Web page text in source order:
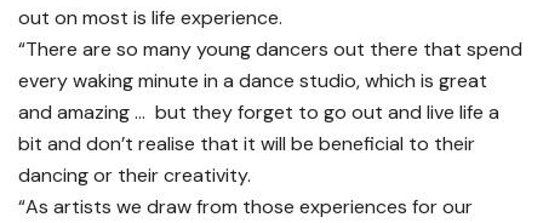
out on most is life experience.
“There are so many young dancers out there that spend
every waking minute in a dance studio, which is great
and amazing … but they forget to go out and live life a
bit and don’t realise that it will be beneficial to their
dancing or their creativity.
“As artists we draw from those experiences for our